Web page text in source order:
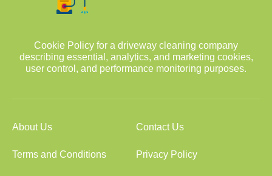
Cookie Policy for a driveway cleaning company
describing essential, analytics, and marketing cookies,
user control, and performance monitoring purposes.
About Us Contact Us
Terms and Conditions Privacy Policy